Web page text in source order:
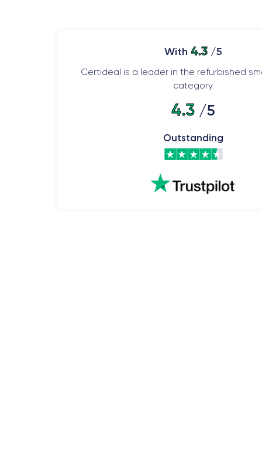
With4.3 /5
Certideal is a leader in the refurbished
category.
4.3 /5
Outstanding